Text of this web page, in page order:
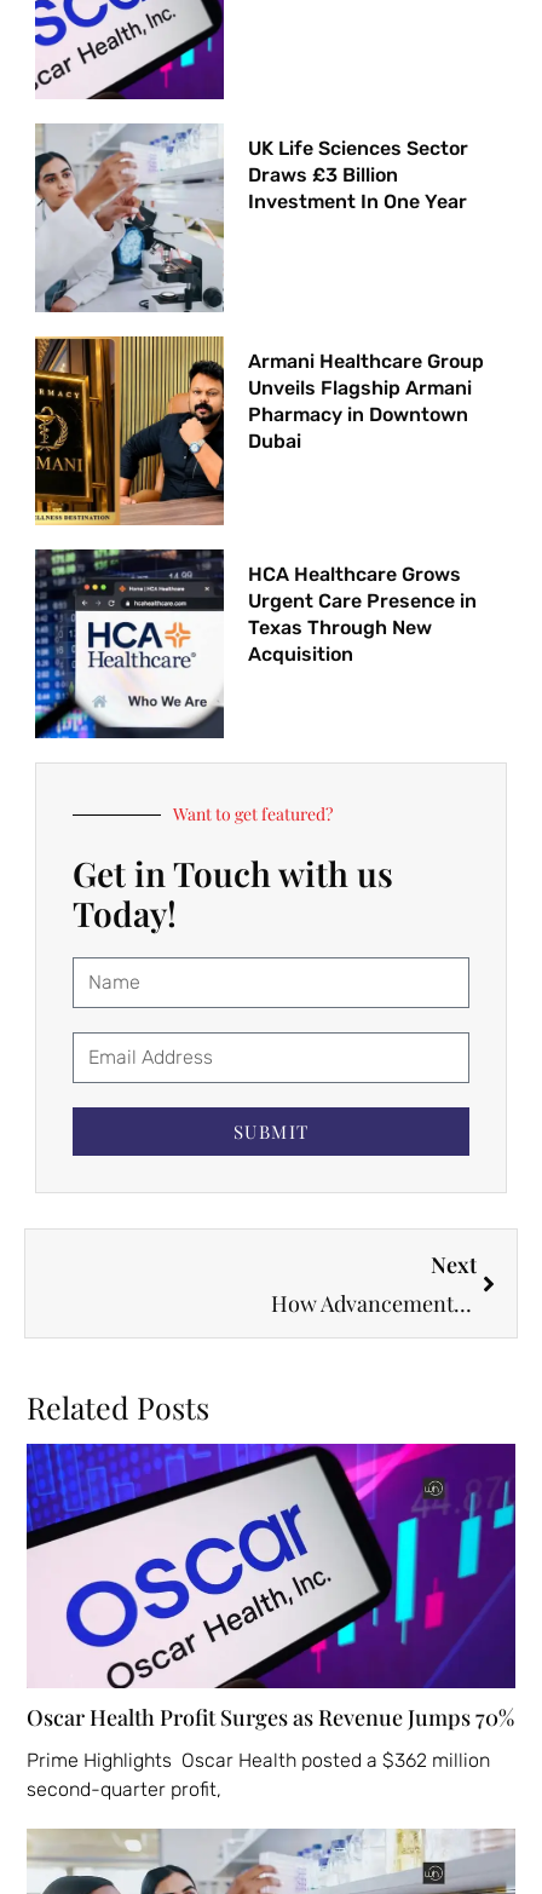
UK Life Sciences Sector
Draws £3 Billion
Investment In One Year
Armani Healthcare Group
Unveils Flagship Armani
Pharmacy in Downtown
Dubai
HCA Healthcare Grows
Urgent Care Presence in
Texas Through New
Acquisition
Want to get featured?
Get in Touch with us
Today!
SUBMIT
Next
How Advancements in Telemedicine Are Changing Medicine
Related Posts
Oscar Health Profit Surges as Revenue Jumps 70%
Prime Highlights Oscar Health posted a $362 million
second-quarter profit,